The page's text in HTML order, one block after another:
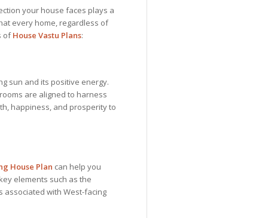
your house faces plays a
every home, regardless of
ofHouse Vastu Plans:
sun and its positive energy.
are aligned to harness
happiness, and prosperity to
House Plan can help you
elements such as the
associated with West-facing